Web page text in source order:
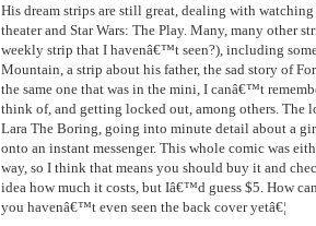
His dream strips are still great, dealing with
theater and Star Wars: The Play. Many, many other
weekly strip that I havenâ€™t seen?), including
Mountain, a strip about his father, the sad story of
the same one that was in the mini, I canâ€™t
think of, and getting locked out, among others. The
Lara The Boring, going into minute detail about a
onto an instant messenger. This whole comic was
way, so I think that means you should buy it and
idea how much it costs, but Iâ€™d guess $5. How
you havenâ€™t even seen the back cover yetâ€¦